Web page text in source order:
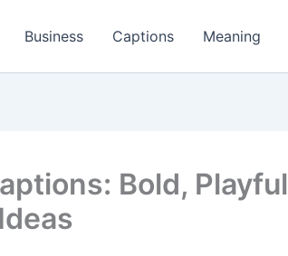
Business Captions Meaning
Bold,